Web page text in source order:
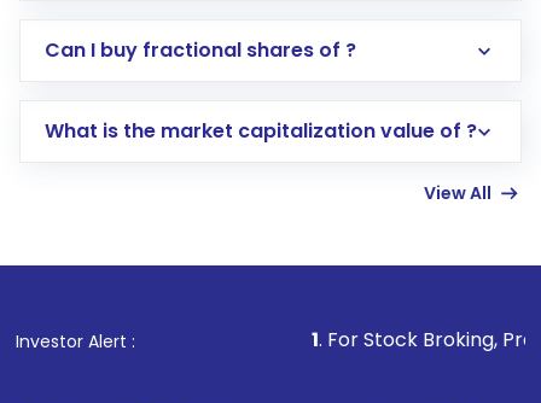
Direct Investment:Opening an international
account gets activated in a few minutes to a
in shares of .
Can I buy fractional shares of ?
What is the market capitalization value of ?
View All
Investor Alert : . For Stock Broking, Prevent